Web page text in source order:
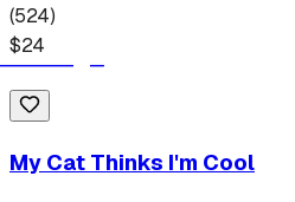
(524)
$24
My Cat Thinks I'm Cool